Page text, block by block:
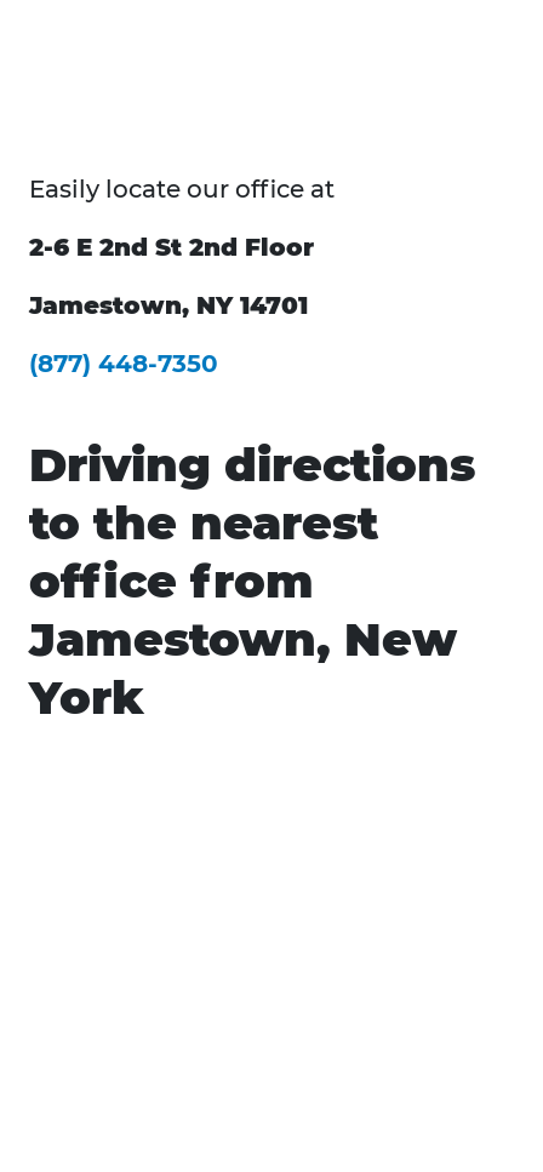
Easily locate our office at
2-6 E 2nd St 2nd Floor
Jamestown, NY 14701
(877) 448-7350
Driving directions
to the nearest
office from
Jamestown, New
York